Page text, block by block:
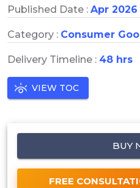
Published Date : Apr 2026
Category : Consumer
Delivery Timeline : 48 hrs
VIEW TOC
BUY
FREE